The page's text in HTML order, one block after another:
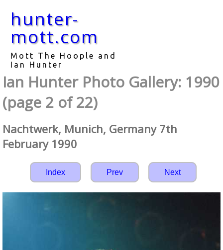
hunter-
mott.com
Mott The Hoople and
Ian Hunter
Ian Hunter Photo Gallery: 1990
(page 2 of 22)
Nachtwerk, Munich, Germany 7th
February 1990
Index Prev Next